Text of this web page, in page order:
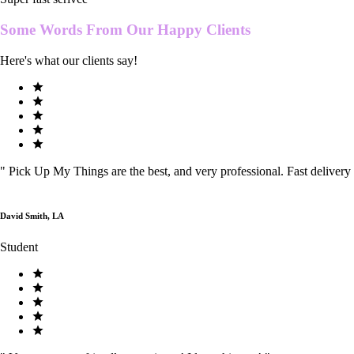
Some Words From Our Happy Clients
Here's what our clients say!
" Pick Up My Things are the best, and very professional. Fast delivery
David Smith, LA
Student